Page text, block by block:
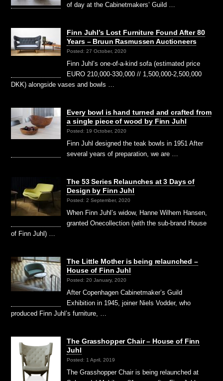
of day at the Cabinetmakers’ Guild …
Finn Juhl’s Lost Furniture Found After 80
Years – Bruun Rasmussen Auctioneers
Posted: 27 October, 2020
Finn Juhl’s one-of-a-kind sofa (estimated price
EURO 210,000-330,000 // 1,500,000-2,500,000
DKK) alongside vases and bowls …
Every bowl is hand turned and crafted from
a single piece of wood by Finn Juhl
Posted: 19 October, 2020
Finn Juhl designed the teak bowls in 1951 After
several years of preparation, we are …
The 53 Series Relaunches at 3 Days of
Design by Finn Juhl
Posted: 2 September, 2020
When Finn Juhl’s widow, Hanne Wilhem Hansen,
granted Onecollection (with the sub-brand House
of Finn Juhl) …
The Little Mother is being relaunched –
House of Finn Juhl
Posted: 20 January, 2020
After Copenhagen Cabinetmaker’s Guild
Exhibition in 1945, joiner Niels Vodder, who
produced Finn Juhl’s furniture, …
The Grasshopper Chair – House of Finn
Juhl
Posted: 1 April, 2019
The Grasshopper Chair is being relaunched at